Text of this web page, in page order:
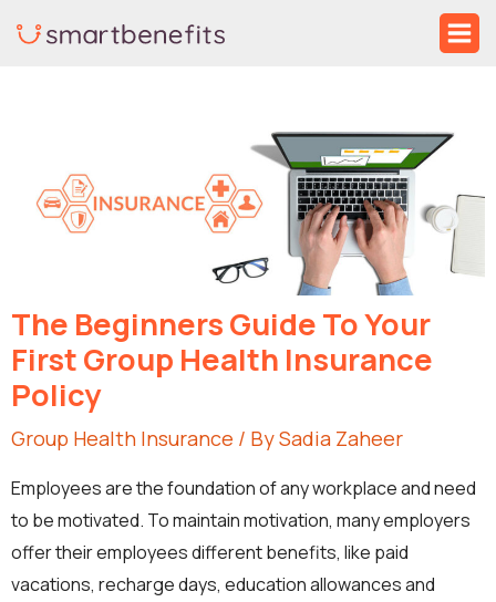
The Beginners Guide To Your
First Group Health Insurance
Policy
Group Health Insurance / BySadia Zaheer
Employees are the foundation of any workplace and need
to be motivated. To maintain motivation, many employers
offer their employees different benefits, like paid
vacations, recharge days, education allowances and